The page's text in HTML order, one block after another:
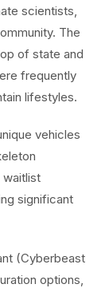
scientists,
The
of state and
frequently
lifestyles.
vehicles
waitlist
significant
(Cyberbeast
options,